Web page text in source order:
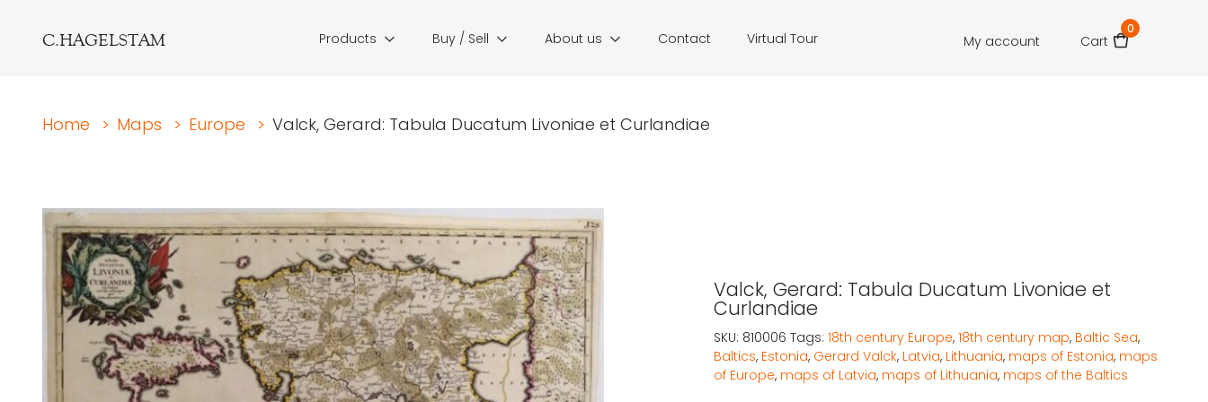
C.HAGELSTAM Products Buy / Sell About us Contact Virtual Tour My account Cart
0
Home > Maps > Europe > Valck, Gerard: Tabula Ducatum Livoniae et Curlandiae
Valck, Gerard: Tabula Ducatum Livoniae et
Curlandiae
SKU: 810006 Tags: 18th century Europe, 18th century map, Baltic Sea,
Baltics, Estonia, Gerard Valck, Latvia, Lithuania, maps of Estonia, maps
of Europe, maps of Latvia, maps of Lithuania, maps of the Baltics